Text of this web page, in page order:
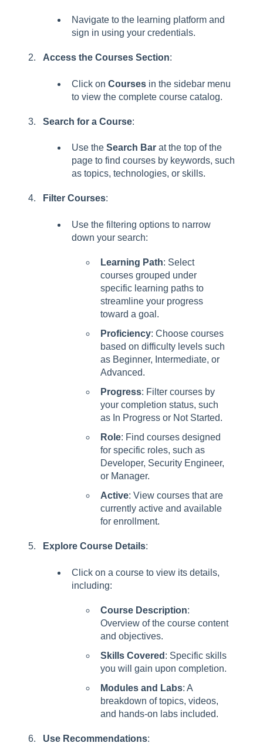
Navigate to the learning platform and
sign in using your credentials.
Access the Courses Section:
Click on Courses in the sidebar menu
to view the complete course catalog.
Search for a Course:
Use the Search Bar at the top of the
page to find courses by keywords, such
as topics, technologies, or skills.
Filter Courses:
Use the filtering options to narrow
down your search:
Learning Path: Select
courses grouped under
specific learning paths to
streamline your progress
toward a goal.
Proficiency: Choose courses
based on difficulty levels such
as Beginner, Intermediate, or
Advanced.
Progress: Filter courses by
your completion status, such
as In Progress or Not Started.
Role: Find courses designed
for specific roles, such as
Developer, Security Engineer,
or Manager.
Active: View courses that are
currently active and available
for enrollment.
Explore Course Details:
Click on a course to view its details,
including:
Course Description:
Overview of the course content
and objectives.
Skills Covered : Specific skills
you will gain upon completion.
Modules and Labs: A
breakdown of topics, videos,
and hands-on labs included.
Use Recommendations: